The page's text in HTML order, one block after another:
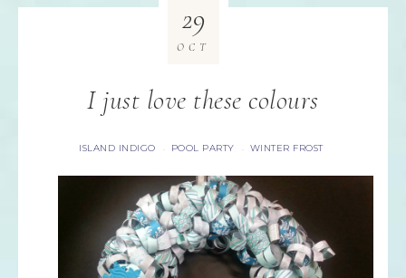
I just love these colours
ISLAND INDIGO · POOL PARTY · WINTER FROST
29
OCT